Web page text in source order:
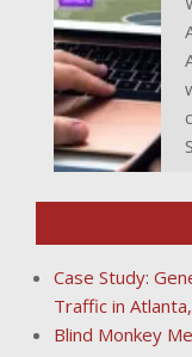
Case Study:
Traffic in
Blind Monkey